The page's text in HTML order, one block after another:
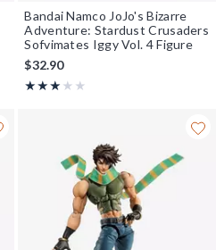
Bandai Namco JoJo's Bizarre
Adventure: Stardust Crusaders
Sofvimates Iggy Vol. 4 Figure
$32.90
★★★★★
Rating, 3 out of 5
★★★★★